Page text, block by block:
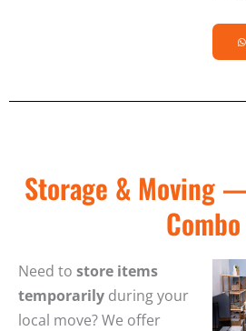
Storage & Moving
Combo
Need to store items
temporarily during your
local move? We offer